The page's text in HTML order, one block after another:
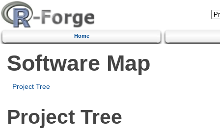
Home
Software Map
Project Tree
Project Tree